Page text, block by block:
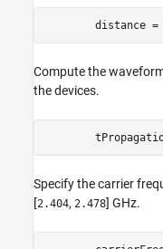
distance =
Compute the
the devices.
Specify the carrier
[2.404, 2.478] GHz.